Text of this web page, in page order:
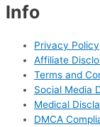
Info
Privacy Policy
Affiliate
Terms and
Social Media
Medical
DMCA